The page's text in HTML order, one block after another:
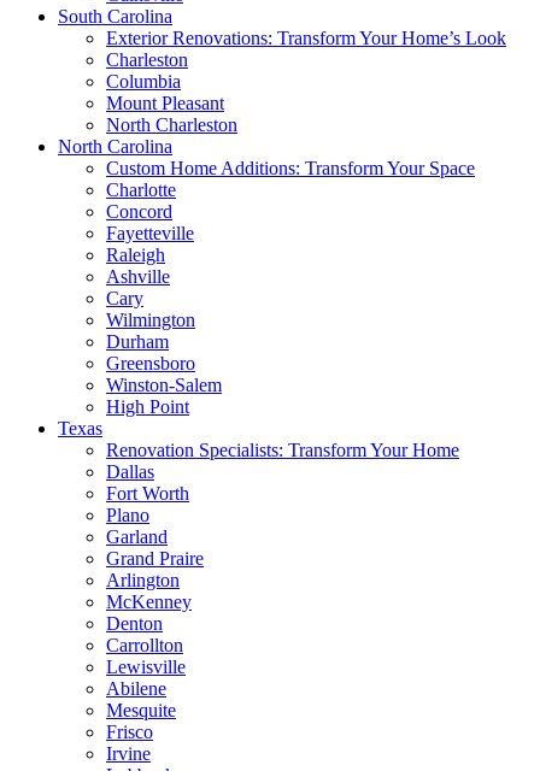
South Carolina
Exterior Renovations: Transform Your Home’s Look
Charleston
Columbia
Mount Pleasant
North Charleston
North Carolina
Custom Home Additions: Transform Your Space
Charlotte
Concord
Fayetteville
Raleigh
Ashville
Cary
Wilmington
Durham
Greensboro
Winston-Salem
High Point
Texas
Renovation Specialists: Transform Your Home
Dallas
Fort Worth
Plano
Garland
Grand Praire
Arlington
McKenney
Denton
Carrollton
Lewisville
Abilene
Mesquite
Frisco
Irvine